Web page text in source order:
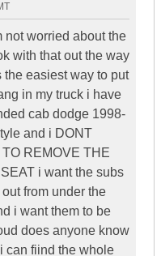
not worried about the
with that out the way
the easiest way to put
in my truck i have
cab dodge 1998-
and i DONT
REMOVE THE
i want the subs
from under the
i want them to be
does anyone know
can fiind the whole